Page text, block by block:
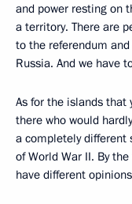
and power resting on
a territory. There are
to the referendum
Russia. And we have
As for the islands
there who would
a completely
of World War II. By
have different